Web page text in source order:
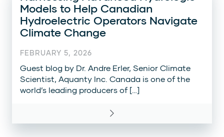
Models to Help Canadian
Hydroelectric Operators Navigate
Climate Change
FEBRUARY 5, 2026
Guest blog by Dr. Andre Erler, Senior Climate
Scientist, Aquanty Inc. Canada is one of the
world’s leading producers of […]